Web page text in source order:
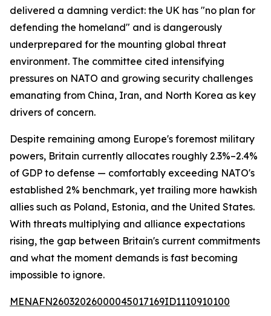
delivered a damning verdict: the UK has "no plan for
defending the homeland" and is dangerously
underprepared for the mounting global threat
environment. The committee cited intensifying
pressures on NATO and growing security challenges
emanating from China, Iran, and North Korea as key
drivers of concern.
Despite remaining among Europe's foremost military
powers, Britain currently allocates roughly 2.3%–2.4%
of GDP to defense — comfortably exceeding NATO's
established 2% benchmark, yet trailing more hawkish
allies such as Poland, Estonia, and the United States.
With threats multiplying and alliance expectations
rising, the gap between Britain's current commitments
and what the moment demands is fast becoming
impossible to ignore.
MENAFN26032026000045017169ID1110910100